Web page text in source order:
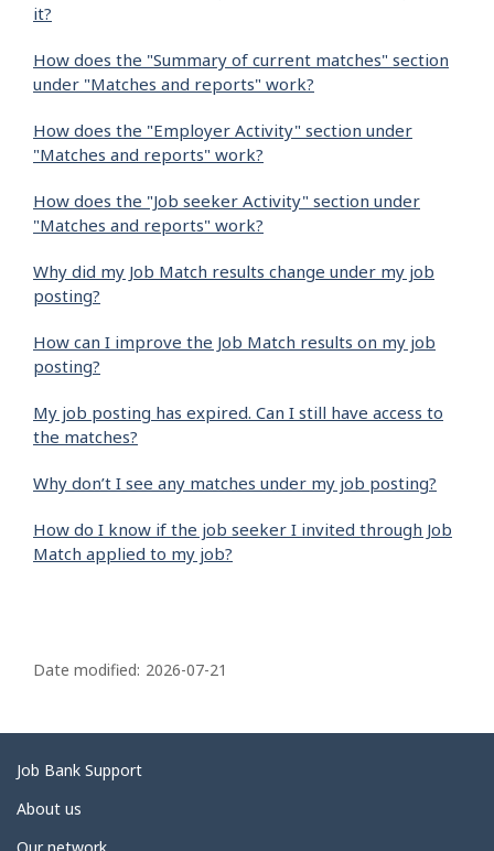
it?
How does the "Summary of current matches" section
under "Matches and reports" work?
How does the "Employer Activity" section under
"Matches and reports" work?
How does the "Job seeker Activity" section under
"Matches and reports" work?
Why did my Job Match results change under my job
posting?
How can I improve the Job Match results on my job
posting?
My job posting has expired. Can I still have access to
the matches?
Why don’t I see any matches under my job posting?
How do I know if the job seeker I invited through Job
Match applied to my job?
a
e
d
e
Date modified: 2026-07-21
Related
links
Job Bank Support
About us